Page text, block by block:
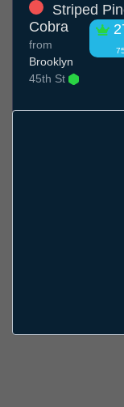
Striped
Cobra
from
Brooklyn
45th St